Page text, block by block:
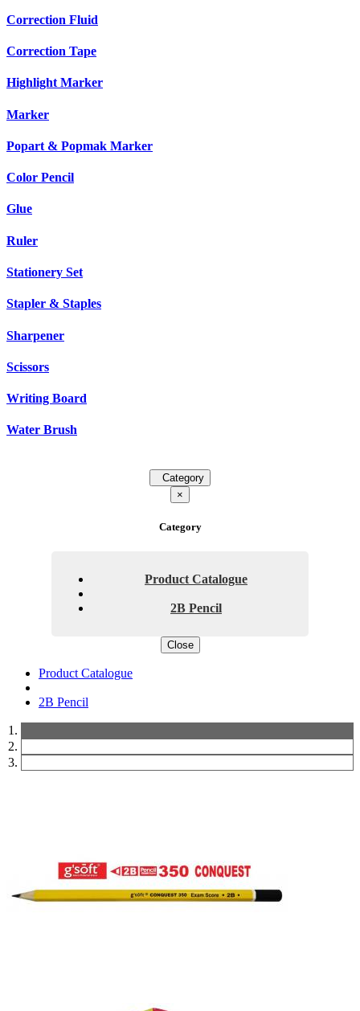
Correction Fluid
Correction Tape
Highlight Marker
Marker
Popart & Popmak Marker
Color Pencil
Glue
Ruler
Stationery Set
Stapler & Staples
Sharpener
Scissors
Writing Board
Water Brush
Category
×
Category
Product Catalogue
2B Pencil
Close
Product Catalogue
2B Pencil